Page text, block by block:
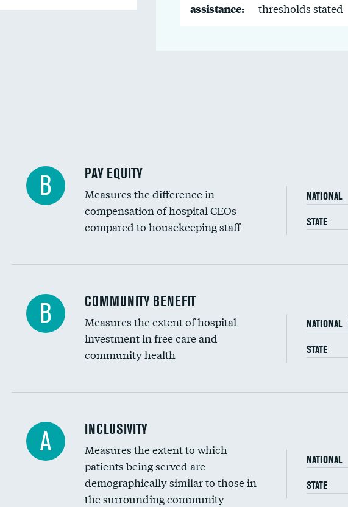
assistance:
thresholds stated
B PAY EQUITY
Measures the difference in
compensation of hospital CEOs
compared to housekeeping staff
NATIONAL
STATE
Ratio of executive compensation to housekeeping wages
B COMMUNITY BENEFIT
Measures the extent of hospital
investment in free care and
community health
NATIONAL
STATE
Financial assistance
Community investment
Medicaid revenue share
A INCLUSIVITY
Measures the extent to which
patients being served are
demographically similar to those in
the surrounding community
NATIONAL
STATE